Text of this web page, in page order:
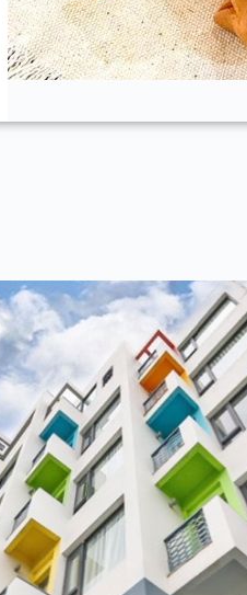
Casa
is inspired by the river – a
by the river. It organizes
that connect people in the
from which they can…